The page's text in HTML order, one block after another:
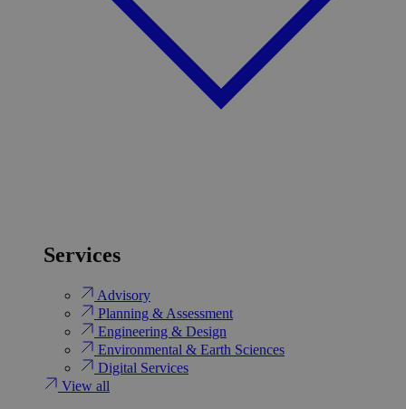
Services
Advisory
Planning & Assessment
Engineering & Design
Environmental & Earth Sciences
Digital Services
View all